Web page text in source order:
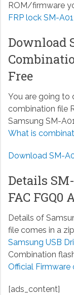
ROM/firmware
FRP lock SM-
Download
Free
You are going to
combination file
Samsung SM-
What is
Download SM-
Details
FAC FGQ0
Details of
file comes in a
Samsung USB
Combination
Official Firmware
[ads_content]